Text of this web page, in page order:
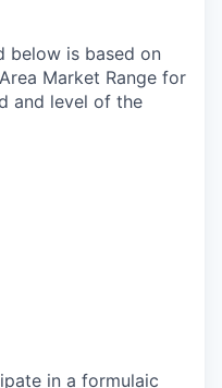
below is based on
Market Range for
and level of the
in a formulaic